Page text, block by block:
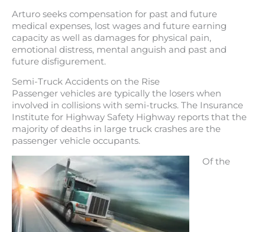
Arturo seeks compensation for past and future
medical expenses, lost wages and future earning
capacity as well as damages for physical pain,
emotional distress, mental anguish and past and
future disfigurement.
Semi-Truck Accidents on the Rise
Passenger vehicles are typically the losers when
involved in collisions with semi-trucks. The Insurance
Institute for Highway Safety Highway reports that the
majority of deaths in large truck crashes are the
passenger vehicle occupants.
Of the